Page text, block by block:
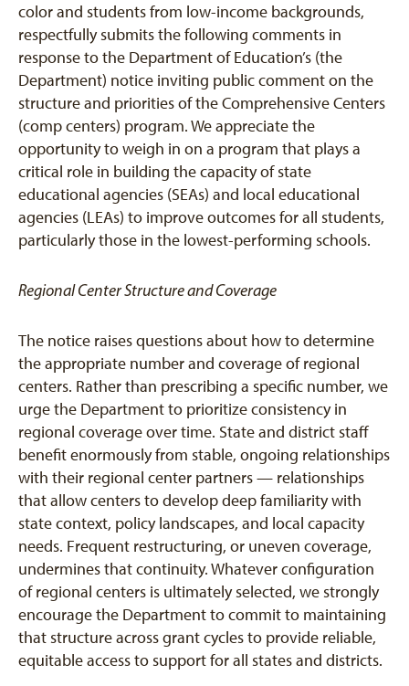
color and students from low-income backgrounds,
respectfully submits the following comments in
response to the Department of Education’s (the
Department) notice inviting public comment on the
structure and priorities of the Comprehensive Centers
(comp centers) program. We appreciate the
opportunity to weigh in on a program that plays a
critical role in building the capacity of state
educational agencies (SEAs) and local educational
agencies (LEAs) to improve outcomes for all students,
particularly those in the lowest-performing schools.
Regional Center Structure and Coverage
The notice raises questions about how to determine
the appropriate number and coverage of regional
centers. Rather than prescribing a specific number, we
urge the Department to prioritize consistency in
regional coverage over time. State and district staff
benefit enormously from stable, ongoing relationships
with their regional center partners — relationships
that allow centers to develop deep familiarity with
state context, policy landscapes, and local capacity
needs. Frequent restructuring, or uneven coverage,
undermines that continuity. Whatever configuration
of regional centers is ultimately selected, we strongly
encourage the Department to commit to maintaining
that structure across grant cycles to provide reliable,
equitable access to support for all states and districts.